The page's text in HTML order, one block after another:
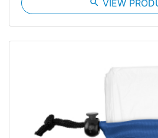
search VIEW